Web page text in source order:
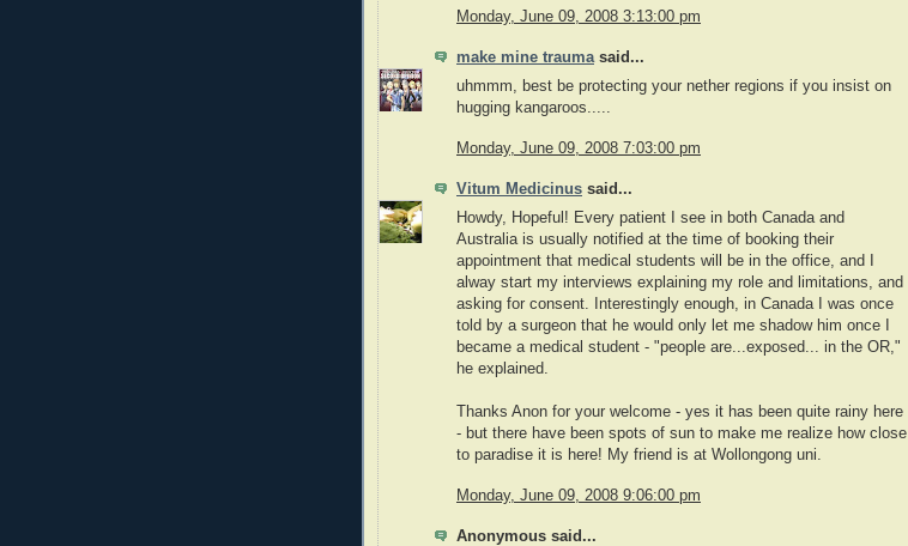
Monday, June 09, 2008 3:13:00 pm
make mine traumasaid...
uhmmm, best be protecting your nether regions if you insist on
hugging kangaroos.....
Monday, June 09, 2008 7:03:00 pm
Vitum Medicinus said...
Howdy, Hopeful! Every patient I see in both Canada and
Australia is usually notified at the time of booking their
appointment that medical students will be in the office, and I
alway start my interviews explaining my role and limitations, and
asking for consent. Interestingly enough, in Canada I was once
told by a surgeon that he would only let me shadow him once I
became a medical student - "people are...exposed... in the OR,"
he explained.
Thanks Anon for your welcome - yes it has been quite rainy here
- but there have been spots of sun to make me realize how close
to paradise it is here! My friend is at Wollongong uni.
Monday, June 09, 2008 9:06:00 pm
Anonymous said...